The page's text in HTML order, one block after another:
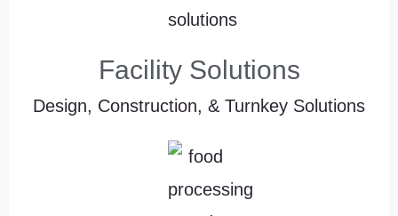
Facility Solutions
Design, Construction, & Turnkey Solutions